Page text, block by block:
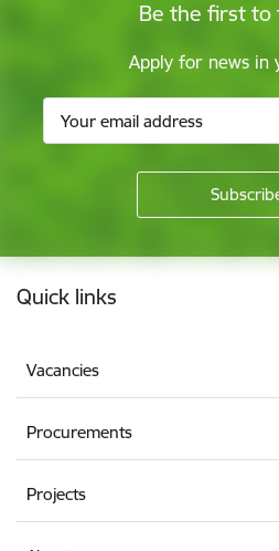
Be the first to
Apply for news in
Footer
Quick links
Vacancies
Procurements
Projects